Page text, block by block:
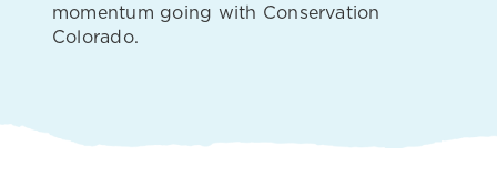
momentum going with Conservation
Colorado.